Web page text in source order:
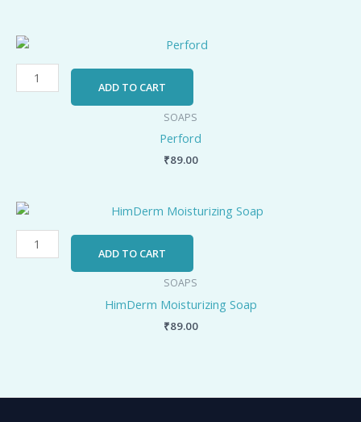
Perford
quantity
ADD TO CART
SOAPS
Perford
₹89.00
HimDerm
Moisturizing
Soap
ADD TO CART
SOAPS
HimDerm Moisturizing Soap
₹89.00